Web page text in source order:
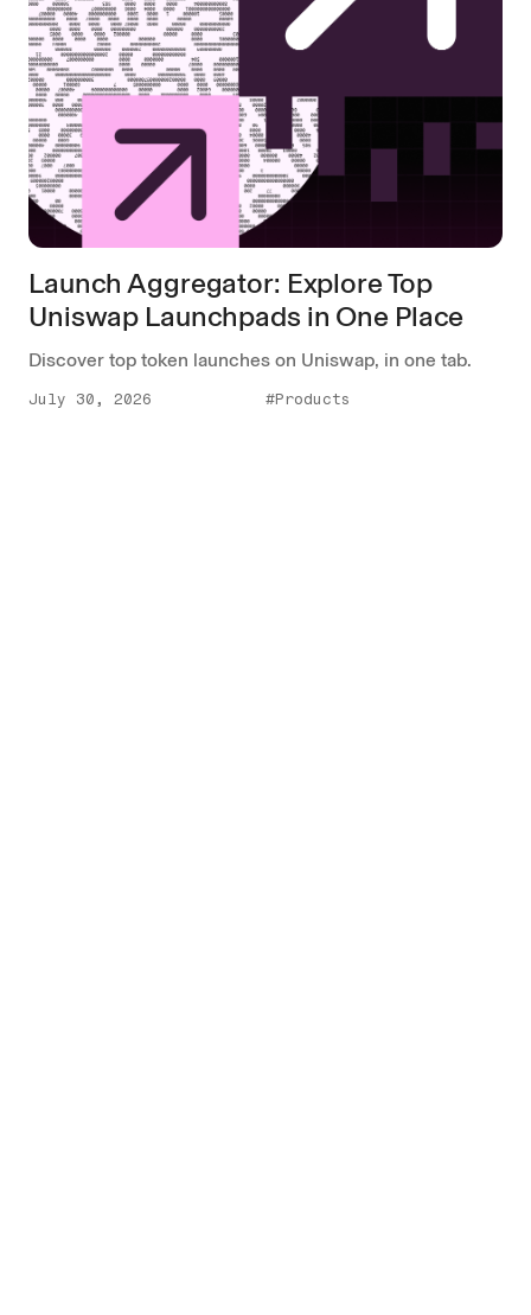
Launch Aggregator: Explore Top
Uniswap Launchpads in One Place
Discover top token launches on Uniswap, in one tab.
July 30, 2026 #Products